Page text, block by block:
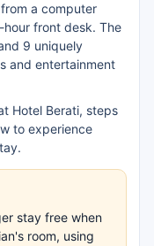
a computer
front desk. The
9 uniquely
and entertainment
Hotel Berati, steps
to experience
stay free when
room, using